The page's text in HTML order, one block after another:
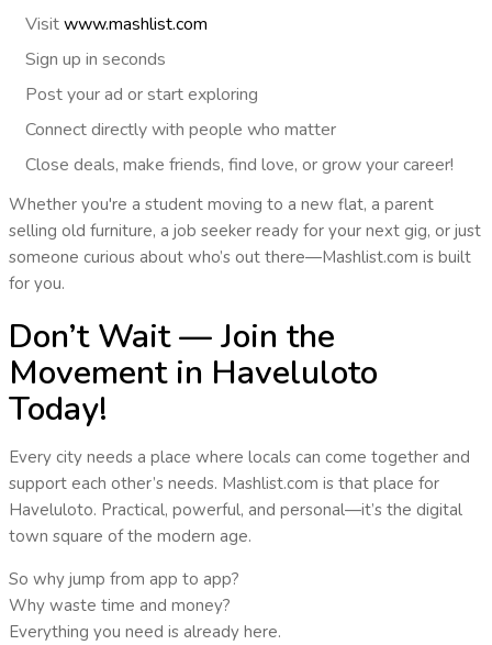
Visit www.mashlist.com
Sign up in seconds
Postyour ad or start exploring
Connectdirectly with people who matter
Close deals, make friends, find love, or grow your career!
Whether you're a student moving to a new flat, a parent
selling old furniture, a job seeker ready for your next gig, or just
someone curious about who’s out there—Mashlist.com is built
for you.
Don’t Wait — Join the
Movement in Haveluloto
Today!
Every city needs a place where locals can come together and
support each other’s needs. Mashlist.com is that place for
Haveluloto. Practical, powerful, and personal—it’s the digital
town square of the modern age.
So why jump from app to app?
Why waste time and money?
Everything you need is already here.